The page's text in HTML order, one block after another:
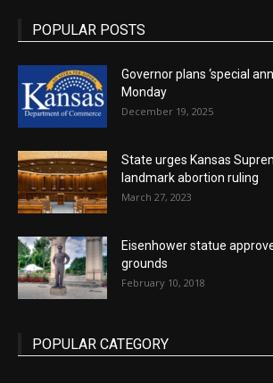
POPULAR POSTS
Governor plans ‘special
Monday
December 19, 2025
State urges Kansas
landmark abortion ruling
March 27, 2023
Eisenhower statue
grounds
February 10, 2018
POPULAR CATEGORY